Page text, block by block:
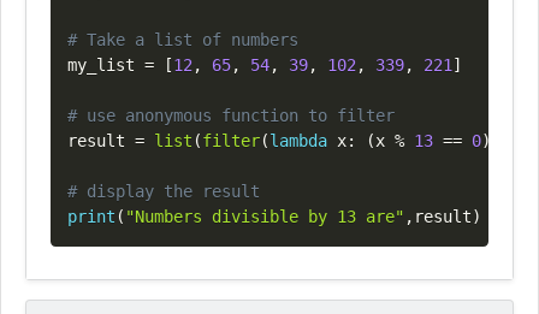
# Take a list of numbers
my_list = [12 , 65, 54, 39, 102 , 339, 221 ]
# use anonymous function to filter
result = list (filter(lambda x: (x % 13 == 0)
# display the result
print ( "Numbers divisible by 13 are" , result)